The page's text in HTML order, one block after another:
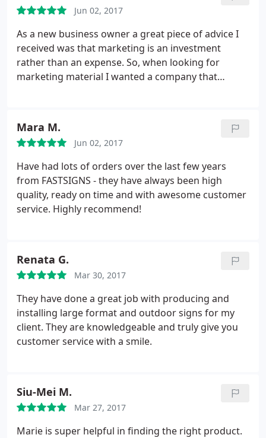
Jun 02, 2017
As a new business owner a great piece of advice I
received was that marketing is an investment
rather than an expense. So, when looking for
marketing material I wanted a company that
questions to ensure I would be satisfied with my
order. On the day of pickup, I shed a tear. My
banners came in durable carrying cases and my
tablecloth looked exactly like the proof. At my
launch event the attendees were impressed not
only by the design but the sturdiness of the
hardware. I look forward to working with this team
disappointed.
Mara M.
Jun 02, 2017
Have had lots of orders over the last few years
from FASTSIGNS - they have always been high
quality, ready on time and with awesome customer
service. Highly recommend!
Renata G.
Mar 30, 2017
They have done a great job with producing and
installing large format and outdoor signs for my
client. They are knowledgeable and truly give you
customer service with a smile.
Siu-Mei M.
Mar 27, 2017
Marie is super helpful in finding the right product.